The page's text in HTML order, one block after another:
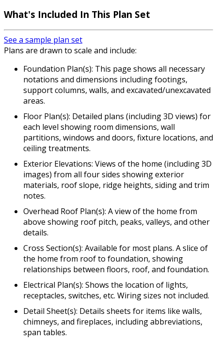
What's Included In This Plan Set
See a sample plan set
Plans are drawn to scale and include:
Foundation Plan(s): This page shows all necessary
notations and dimensions including footings,
support columns, walls, and excavated/unexcavated
areas.
Floor Plan(s): Detailed plans (including 3D views) for
each level showing room dimensions, wall
partitions, windows and doors, fixture locations, and
ceiling treatments.
Exterior Elevations: Views of the home (including 3D
images) from all four sides showing exterior
materials, roof slope, ridge heights, siding and trim
notes.
Overhead Roof Plan(s): A view of the home from
above showing roof pitch, peaks, valleys, and other
details.
Cross Section(s): Available for most plans. A slice of
the home from roof to foundation, showing
relationships between floors, roof, and foundation.
Electrical Plan(s): Shows the location of lights,
receptacles, switches, etc. Wiring sizes not included.
Detail Sheet(s): Details sheets for items like walls,
chimneys, and fireplaces, including abbreviations,
span tables.